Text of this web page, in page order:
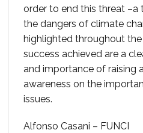
order to end this threat
the dangers of climate
highlighted throughout
success achieved are a
and importance of raising
awareness on the
issues.
Alfonso Casani – FUNCI